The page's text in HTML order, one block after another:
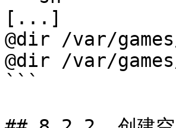
[...]
@dir /var/
@dir /var/
```